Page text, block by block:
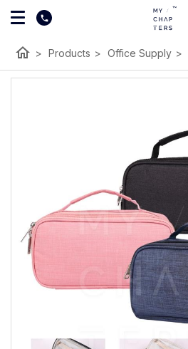
home > Products > Office Supply >